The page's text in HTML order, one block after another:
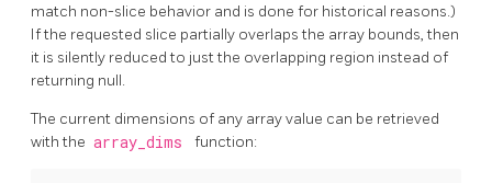
match non-slice behavior and is done for historical reasons.)
If the requested slice partially overlaps the array bounds, then
it is silently reduced to just the overlapping region instead of
returning null.
The current dimensions of any array value can be retrieved
with the array_dims function: